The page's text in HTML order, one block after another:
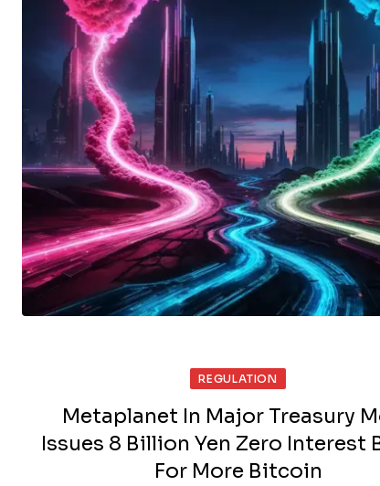
REGULATION
Metaplanet In Major Treasury
Issues 8 Billion Yen Zero Interest
For More Bitcoin